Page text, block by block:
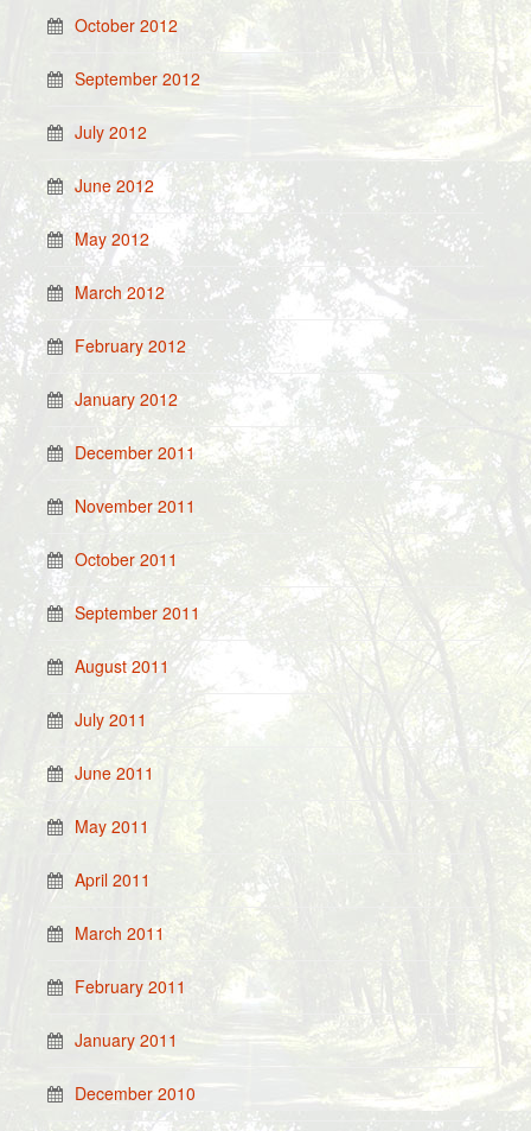
October 2012
September 2012
July 2012
June 2012
May 2012
March 2012
February 2012
January 2012
December 2011
November 2011
October 2011
September 2011
August 2011
July 2011
June 2011
May 2011
April 2011
March 2011
February 2011
January 2011
December 2010